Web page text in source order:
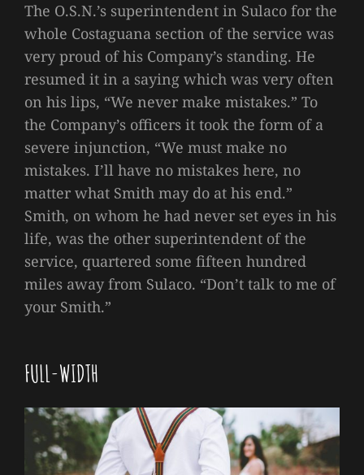
The O.S.N.’s superintendent in Sulaco for the
whole Costaguana section of the service was
very proud of his Company’s standing. He
resumed it in a saying which was very often
on his lips, “We never make mistakes.” To
the Company’s officers it took the form of a
severe injunction, “We must make no
mistakes. I’ll have no mistakes here, no
matter what Smith may do at his end.”
Smith, on whom he had never set eyes in his
life, was the other superintendent of the
service, quartered some fifteen hundred
miles away from Sulaco. “Don’t talk to me of
your Smith.”
FULL-WIDTH